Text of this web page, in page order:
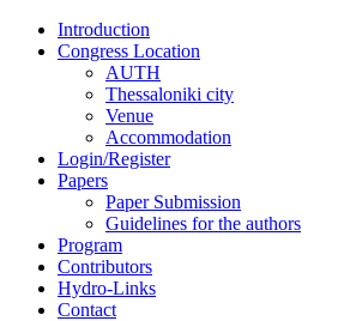
Introduction
Congress Location
AUTH
Thessaloniki city
Venue
Accommodation
Login/Register
Papers
Paper Submission
Guidelines for the authors
Program
Contributors
Hydro-Links
Contact